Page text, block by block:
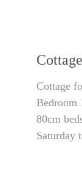
Cottage
Bedroom
80cm
Saturday